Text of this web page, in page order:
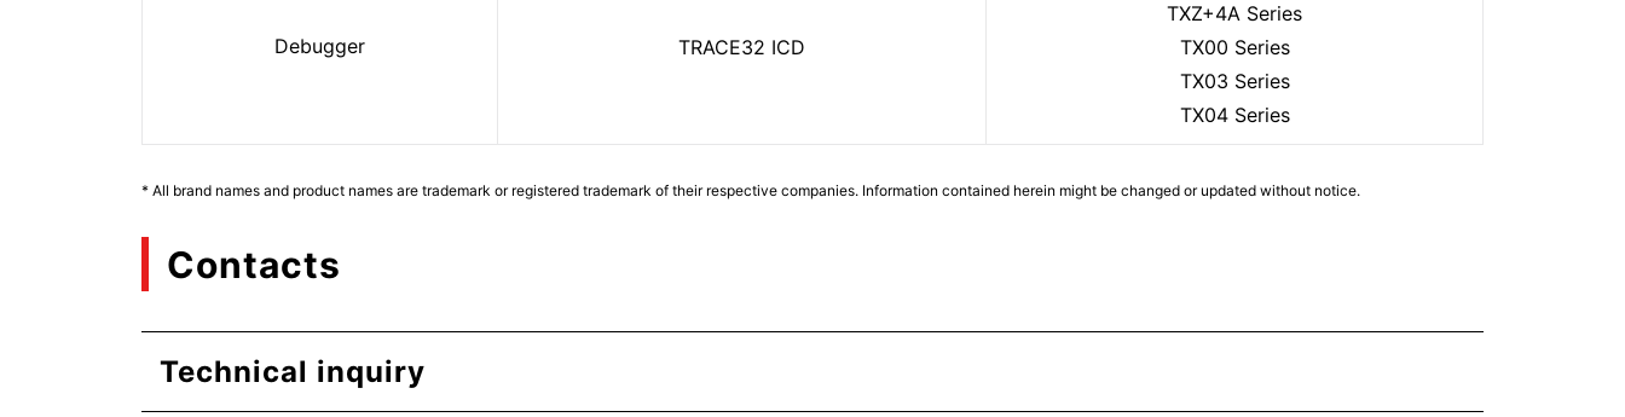
Debugger TRACE32 ICD
TXZ+4A Series
TX00 Series
TX03 Series
TX04 Series
* All brand names and product names are trademark or registered trademark of their respective companies. Information contained herein might be changed or updated without notice.
Contacts
Technical inquiry